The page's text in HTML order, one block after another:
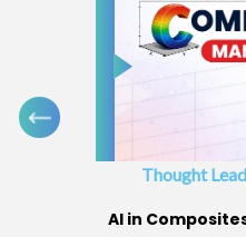
Thought
AI in